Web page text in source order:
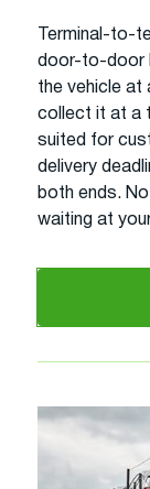
Terminal-to-
door-to-door
the vehicle at
collect it at a
suited for
delivery
both ends.
waiting at